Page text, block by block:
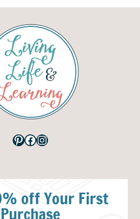
Pinterest
Facebook
Instagram
off Your First
Purchase